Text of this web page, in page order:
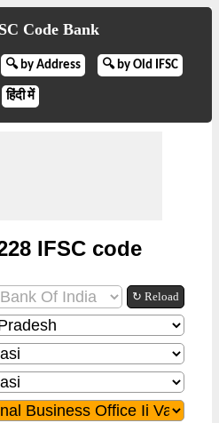
Code Bank
🔍 by Address 🔍 by Old IFSC
हिंदी में
IFSC code
↻ Reload